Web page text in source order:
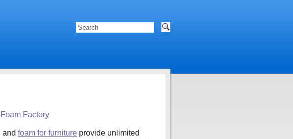
Foam Factory
and foam for furniture provide unlimited